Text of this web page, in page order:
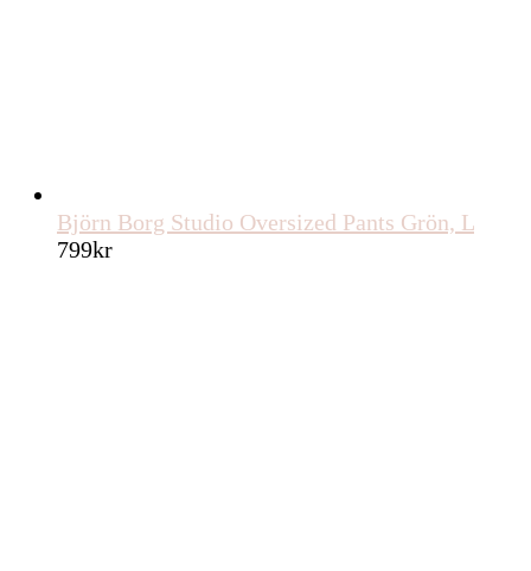
Björn Borg Studio Oversized Pants Grön, L
799kr